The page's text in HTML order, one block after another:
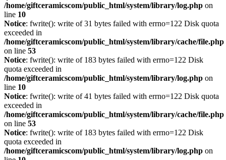
/home/giftceramicscom/public_html/system/library/log.php on
line 10
Notice: fwrite(): write of 31 bytes failed with errno=122 Disk quota
exceeded in
/home/giftceramicscom/public_html/system/library/cache/file.php
on line 53
Notice: fwrite(): write of 183 bytes failed with errno=122 Disk
quota exceeded in
/home/giftceramicscom/public_html/system/library/log.php on
line 10
Notice: fwrite(): write of 41 bytes failed with errno=122 Disk quota
exceeded in
/home/giftceramicscom/public_html/system/library/cache/file.php
on line 53
Notice: fwrite(): write of 183 bytes failed with errno=122 Disk
quota exceeded in
/home/giftceramicscom/public_html/system/library/log.php on